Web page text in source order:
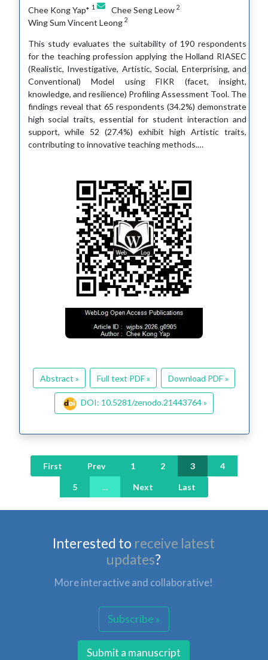
Chee Kong Yap* 1 Chee Seng Leow 2
Wing Sum Vincent Leong 2
This study evaluates the suitability of 190 respondents
for the teaching profession applying the Holland RIASEC
(Realistic, Investigative, Artistic, Social, Enterprising, and
Conventional) Model using FIKR (facet, insight,
knowledge, and resilience) Profiling Assessment Tool. The
findings reveal that 65 respondents (34.2%) demonstrate
high social traits, essential for student interaction and
support, while 52 (27.4%) exhibit high Artistic traits,
contributing to innovative teaching methods.…
Abstract » Full text PDF » Download PDF »
DOI: 10.5281/zenodo.21443764 »
First Prev 1 2 3 4
5 ... Next Last
Interested to receive latest
updates?
More interactive and collaborative!
Subscribe »
Submit a manuscript